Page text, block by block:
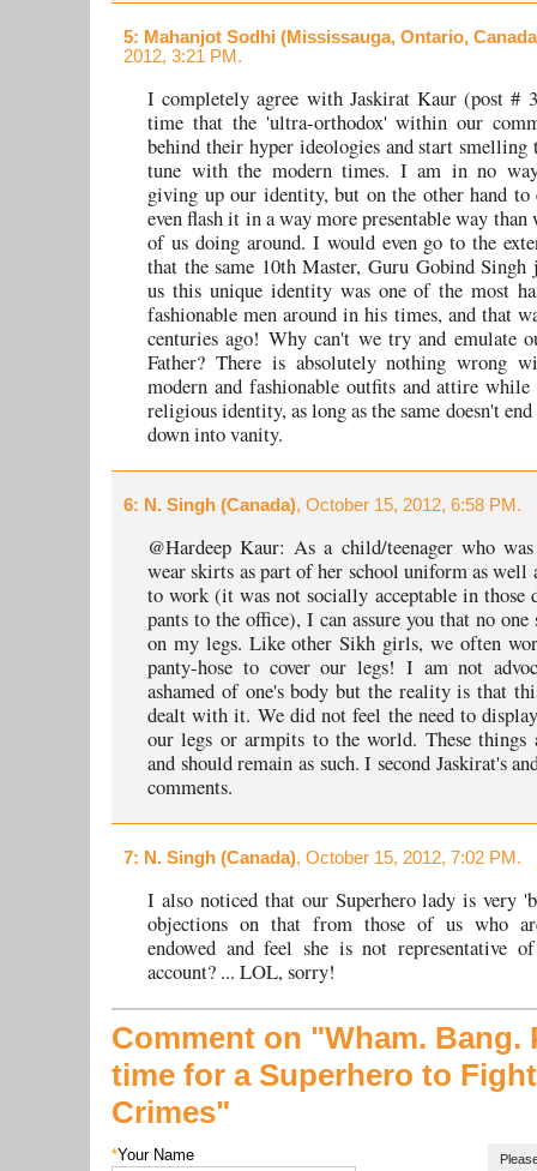
5: Mahanjot Sodhi (Mississauga, Ontario,
2012, 3:21 PM.
I completely agree with Jaskirat Kaur (post #
time that the 'ultra-orthodox' within our
behind their hyper ideologies and start smelling
tune with the modern times. I am in no way
giving up our identity, but on the other hand
even flash it in a way more presentable way than
of us doing around. I would even go to the
that the same 10th Master, Guru Gobind Singh
us this unique identity was one of the most
fashionable men around in his times, and that
centuries ago! Why can't we try and emulate
Father? There is absolutely nothing wrong
modern and fashionable outfits and attire while
religious identity, as long as the same doesn't end
down into vanity.
6: N. Singh (Canada), October 15, 2012, 6:58 PM.
@Hardeep Kaur: As a child/teenager who
wear skirts as part of her school uniform as well
to work (it was not socially acceptable in those
pants to the office), I can assure you that no
on my legs. Like other Sikh girls, we often
panty-hose to cover our legs! I am not
ashamed of one's body but the reality is that
dealt with it. We did not feel the need to
our legs or armpits to the world. These things
and should remain as such. I second Jaskirat's
comments.
7: N. Singh (Canada), October 15, 2012, 7:02 PM.
I also noticed that our Superhero lady is very
objections on that from those of us who
endowed and feel she is not representative
account? ... LOL, sorry!
Comment on "Wham. Bang.
time for a Superhero to
Crimes"
*Your Name